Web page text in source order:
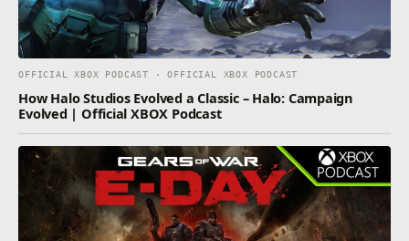
OFFICIAL XBOX PODCAST · OFFICIAL XBOX PODCAST
How Halo Studios Evolved a Classic – Halo: Campaign
Evolved | Official XBOX Podcast